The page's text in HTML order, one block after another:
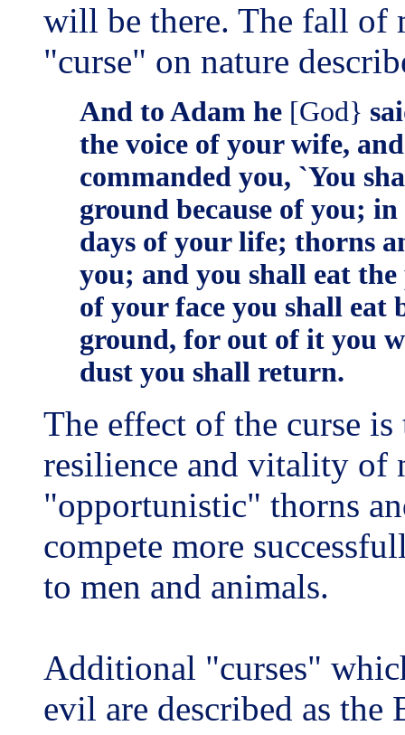
will be there. The fall of
"curse" on nature
And to Adam he [God}
the voice of your wife,
commanded you, `You
ground because of you;
days of your life; thorns
you; and you shall eat
of your face you shall
ground, for out of it you
dust you shall return.
The effect of the curse
resilience and vitality of
"opportunistic" thorns
compete more
to men and animals.
Additional "curses"
evil are described as